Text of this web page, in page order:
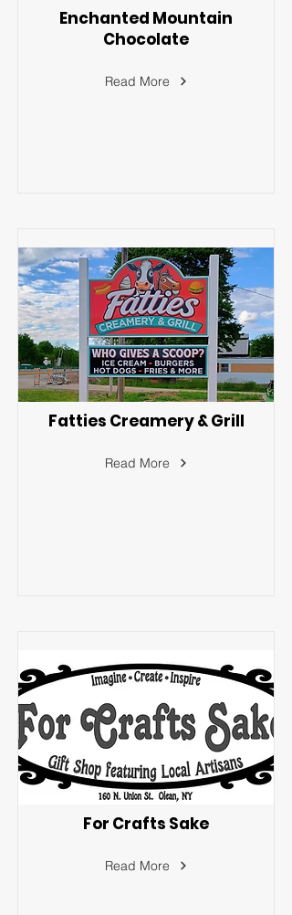
Enchanted Mountain
Chocolate
Read More
Fatties Creamery & Grill
Read More
For Crafts Sake
Read More